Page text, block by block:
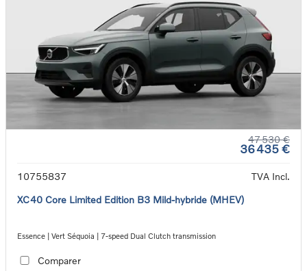
47 530 €
36 435 €
10755837
TVA Incl.
XC40 Core Limited Edition B3 Mild-hybride (MHEV)
Essence | Vert Séquoia | 7-speed Dual Clutch transmission
Comparer